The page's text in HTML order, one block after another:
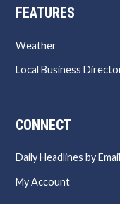
FEATURES
Weather
Local Business
CONNECT
Daily Headlines by Email
My Account